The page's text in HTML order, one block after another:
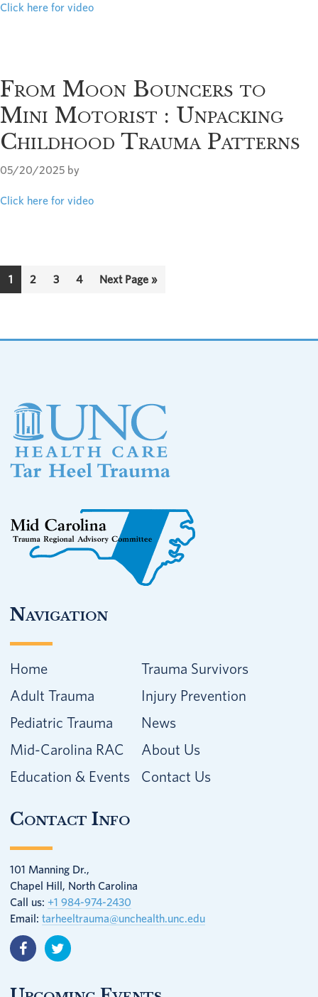
Click here for video
From Moon Bouncers to
Mini Motorist : Unpacking
Childhood Trauma Patterns
05/20/2025 by
Click here for video
Page
1 Page
2 Page
3 Page
4
Go
Next Page »
Navigation
Home
Adult Trauma
Pediatric Trauma
Mid-Carolina RAC
Education & Events
Trauma Survivors
Injury Prevention
News
About Us
Contact Us
Contact Info
101 Manning Dr.,
Chapel Hill, North Carolina
Call us: +1 984-974-2430
Email: tarheeltrauma@unchealth.unc.edu